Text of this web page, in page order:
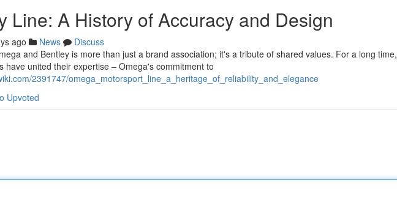
Line: A History of Accuracy and Design
ago News
Discuss
and Bentley is more than just a brand association; it's a tribute of shared values. For a long time,
have united their expertise – Omega's commitment to
2391747/omega_motorsport_line_a_heritage_of_reliability_and_elegance
Upvoted